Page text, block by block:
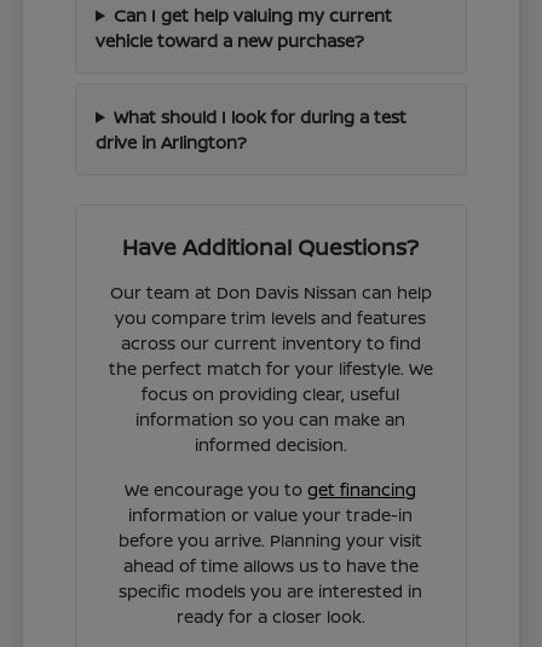
Can I get help valuing my current
vehicle toward a new purchase?
What should I look for during a test
drive in Arlington?
Have Additional Questions?
Our team at Don Davis Nissan can help
you compare trim levels and features
across our current inventory to find
the perfect match for your lifestyle. We
focus on providing clear, useful
information so you can make an
informed decision.
We encourage you toget financing
information or value your trade-in
before you arrive. Planning your visit
ahead of time allows us to have the
specific models you are interested in
ready for a closer look.